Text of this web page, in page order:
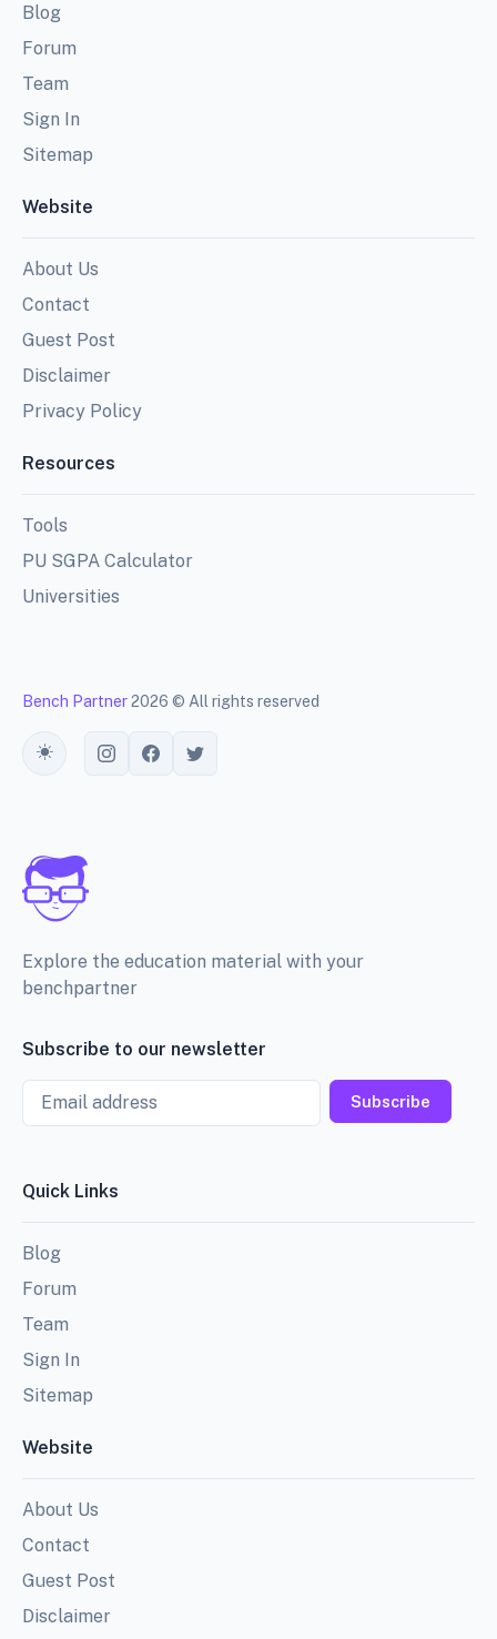
Blog
Forum
Team
Sign In
Sitemap
Website
About Us
Contact
Guest Post
Disclaimer
Privacy Policy
Resources
Tools
PU SGPA Calculator
Universities
Bench Partner2026 © All rights reserved
Toggle theme
Explore the education material with your
benchpartner
Subscribe to our newsletter
Email
Subscribe
Quick Links
Blog
Forum
Team
Sign In
Sitemap
Website
About Us
Contact
Guest Post
Disclaimer